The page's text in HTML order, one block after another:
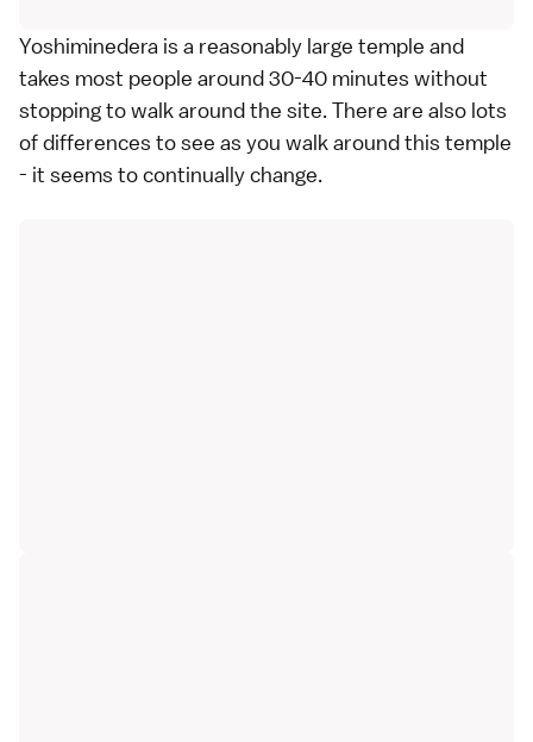
Yoshiminedera is a reasonably large temple and
takes most people around 30-40 minutes without
stopping to walk around the site. There are also lots
of differences to see as you walk around this temple
- it seems to continually change.